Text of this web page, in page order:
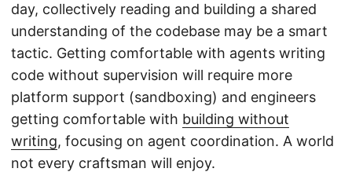
day, collectively reading and building a shared
understanding of the codebase may be a smart
tactic. Getting comfortable with agents writing
code without supervision will require more
platform support (sandboxing) and engineers
getting comfortable with building without
writing, focusing on agent coordination. A world
not every craftsman will enjoy.